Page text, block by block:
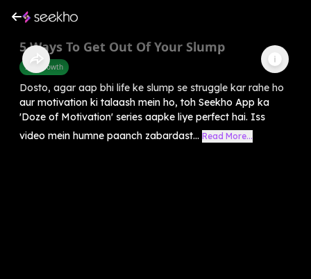
5 Ways To Get Out Of Your Slump
Self-Growth
Dosto, agar aap bhi life ke slump se struggle kar rahe ho
aur motivation ki talaash mein ho, toh Seekho App ka
'Doze of Motivation' series aapke liye perfect hai. Iss
video mein humne paanch zabardast... Read More...